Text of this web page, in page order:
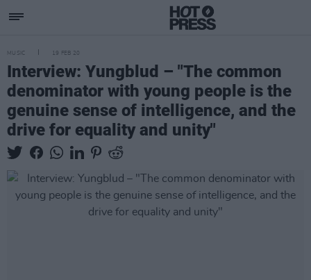
MUSIC 19 FEB 20
Interview: Yungblud – "The common
denominator with young people is the
genuine sense of intelligence, and the
drive for equality and unity"